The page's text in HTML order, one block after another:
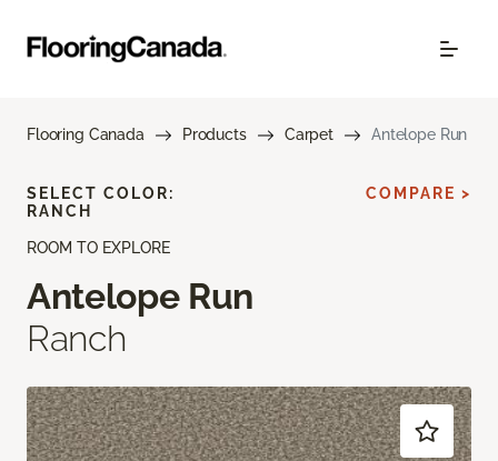
Flooring Canada Products Carpet Antelope Run
ROOM TO EXPLORE
Antelope Run
Ranch
SELECT COLOR:
RANCH
COMPARE >